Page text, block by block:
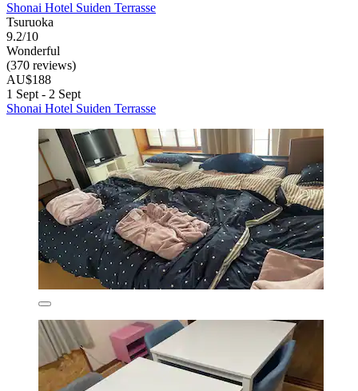
Shonai Hotel Suiden Terrasse
Tsuruoka
9.2/10
Wonderful
(370 reviews)
AU$188
1 Sept - 2 Sept
Shonai Hotel Suiden Terrasse